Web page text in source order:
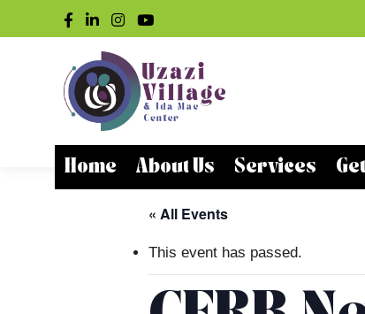
Home About Us Services
« All Events
This event has passed.